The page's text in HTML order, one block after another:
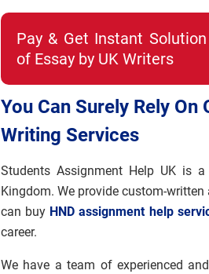
Pay & Get Instant
of Essay by UK Writers
You Can Surely Rely
Writing Services
Students Assignment Help UK is a
Kingdom. We provide custom-
can buy HND assignment help
career.
We have a team of experienced